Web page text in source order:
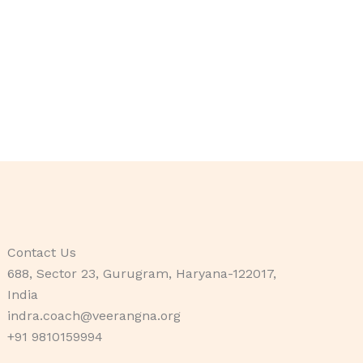
Contact Us
688, Sector 23, Gurugram, Haryana-122017,
India
indra.coach@veerangna.org
+91 9810159994